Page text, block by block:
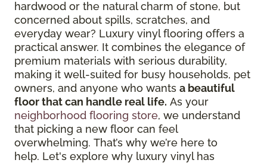
hardwood or the natural charm of stone, but
concerned about spills, scratches, and
everyday wear? Luxury vinyl flooring offers a
practical answer. It combines the elegance of
premium materials with serious durability,
making it well-suited for busy households, pet
owners, and anyone who wants a beautiful
floor that can handle real life. As your
neighborhood flooring store, we understand
that picking a new floor can feel
overwhelming. That’s why we’re here to
help. Let's explore why luxury vinyl has